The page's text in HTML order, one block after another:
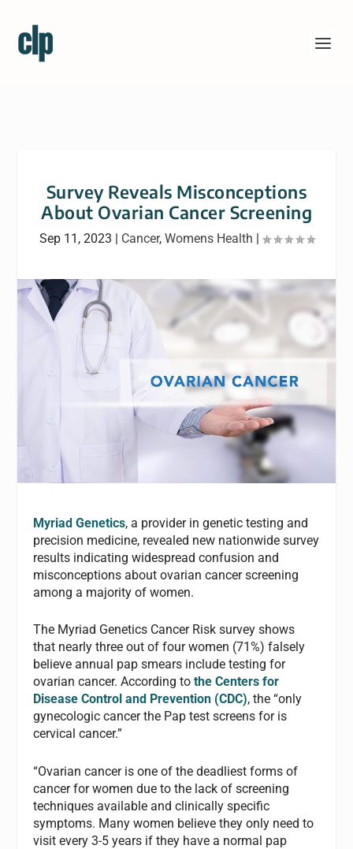
Survey Reveals Misconceptions
About Ovarian Cancer Screening
Sep 11, 2023 | Cancer, Womens Health |
Myriad Genetics, a provider in genetic testing and
precision medicine, revealed new nationwide survey
results indicating widespread confusion and
misconceptions about ovarian cancer screening
among a majority of women.
The Myriad Genetics Cancer Risk survey shows
that nearly three out of four women (71%) falsely
believe annual pap smears include testing for
ovarian cancer. According tothe Centers for
Disease Control and Prevention (CDC), the “only
gynecologic cancer the Pap test screens for is
cervical cancer.”
“Ovarian cancer is one of the deadliest forms of
cancer for women due to the lack of screening
techniques available and clinically specific
symptoms. Many women believe they only need to
visit every 3-5 years if they have a normal pap